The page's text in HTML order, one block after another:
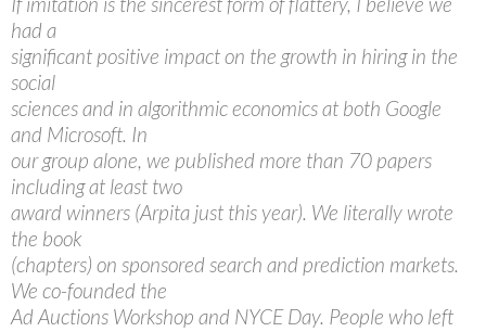
had a
significant positive impact on the growth in hiring in the
social
sciences and in algorithmic economics at both Google
and Microsoft. In
our group alone, we published more than 70 papers
including at least two
award winners (Arpita just this year). We literally wrote
the book
(chapters) on sponsored search and prediction markets.
We co-founded the
Ad Auctions Workshop and NYCE Day. People who left